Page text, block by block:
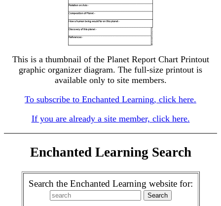
This is a thumbnail of the Planet Report Chart Printout
graphic organizer diagram. The full-size printout is
available only to site members.
To subscribe to Enchanted Learning, click here.
If you are already a site member, click here.
Enchanted Learning Search
Search the Enchanted Learning website for: